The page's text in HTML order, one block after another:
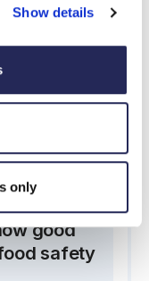
Show details
only
good
safety